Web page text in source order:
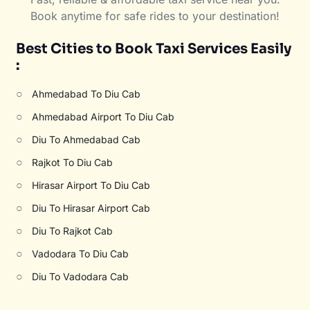
Book anytime for safe rides to your destination!
Best Cities to Book Taxi Services Easily
:
○ Ahmedabad To Diu Cab
○ Ahmedabad Airport To Diu Cab
○ Diu To Ahmedabad Cab
○ Rajkot To Diu Cab
○ Hirasar Airport To Diu Cab
○ Diu To Hirasar Airport Cab
○ Diu To Rajkot Cab
○ Vadodara To Diu Cab
○ Diu To Vadodara Cab